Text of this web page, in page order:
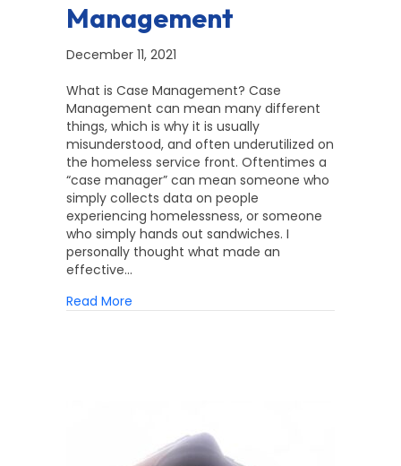
Management
December 11, 2021
What is Case Management? Case
Management can mean many different
things, which is why it is usually
misunderstood, and often underutilized on
the homeless service front. Oftentimes a
“case manager” can mean someone who
simply collects data on people
experiencing homelessness, or someone
who simply hands out sandwiches. I
personally thought what made an
effective…
Read More